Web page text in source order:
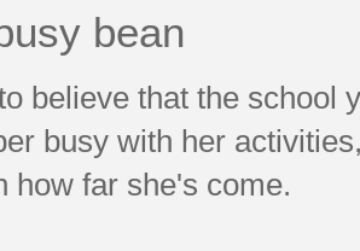
bean
believe that the school
busy with her
how far she's come.